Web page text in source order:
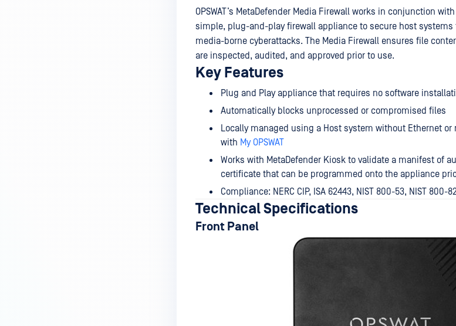
OPSWAT’s MetaDefender Media Firewall works in conjunction
simple, plug-and-play firewall appliance to secure host
media-borne cyberattacks. The Media Firewall ensures file
are inspected, audited, and approved prior to use.
Key Features
Plug and Play appliance that requires no software
Automatically blocks unprocessed or compromised files
Locally managed using a Host system without Ethernet or
with My OPSWAT
Works with MetaDefender Kiosk to validate a manifest of
certificate that can be programmed onto the appliance
Compliance: NERC CIP, ISA 62443, NIST 800-53, NIST 800-
Technical Specifications
Front Panel